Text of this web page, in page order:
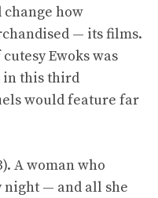
how
— its films.
Ewoks was
in this third
would feature far
A woman who
night — and all she